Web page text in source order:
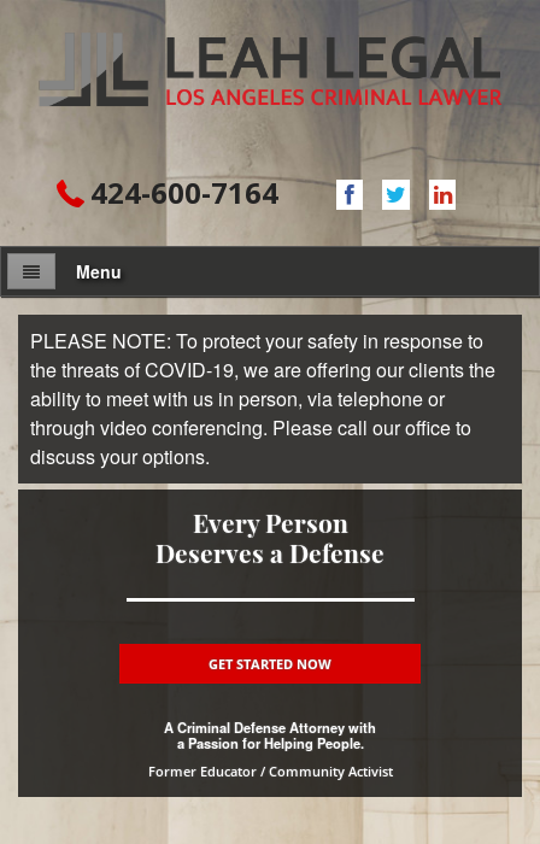
424-600-7164
Menu
About Firm
Attorney
Practice Areas
Assault and Battery
Domestic Violence
Hit and Run
Drug Crimes
PLEASE NOTE: To protect your safety in response to
the threats of COVID-19, we are offering our clients the
ability to meet with us in person, via telephone or
through video conferencing. Please call our office to
discuss your options.
Every Person
Deserves a Defense
GET STARTED NOW
A Criminal Defense Attorney with
a Passion for Helping People.
Former Educator / Community Activist